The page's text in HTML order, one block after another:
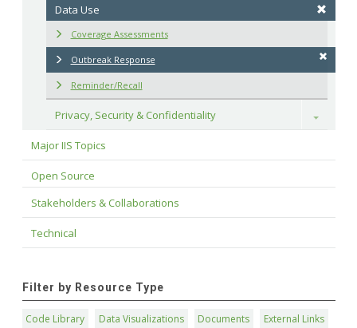
Data Use
Coverage Assessments
Outbreak Response
Reminder/Recall
Privacy, Security & Confidentiality Toggle
Major IIS Topics
Open Source
Stakeholders & Collaborations
Technical
Filter by Resource Type
Code Library Data Visualizations Documents
External Links